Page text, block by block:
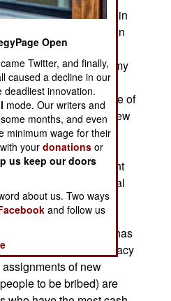
use of bribes within
forces. This begins when
The growing wealth
market economy
more middle-class
more cash because of
bribes from this new
class. For nearly a
for conscription
get the sons of affluent
the capital, the internal
but the combat
Zone that
This type of bribery has
jobs in the bureaucracy
of new
to be bribed) are
Open
Twitter, and finally,
caused a decline in our
deadliest innovation.
mode. Our writers and
months, and even
minimum wage for their
yourdonations or
us keep our doors
about us. Two ways
and follow us